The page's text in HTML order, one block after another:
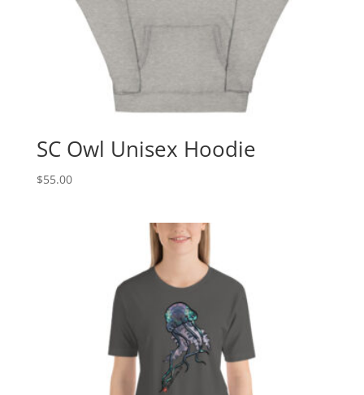
SC Owl Unisex Hoodie
$55.00